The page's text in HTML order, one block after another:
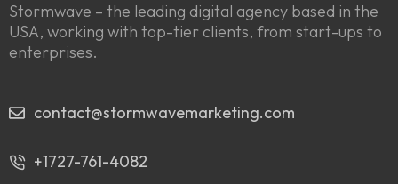
Stormwave – the leading digital agency based in the
USA, working with top-tier clients, from start-ups to
enterprises.
contact@stormwavemarketing.com
+1727-761-4082